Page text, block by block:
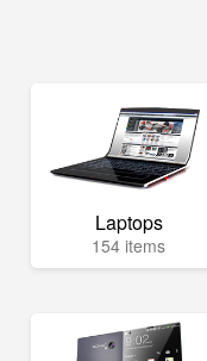
Laptops
154 items